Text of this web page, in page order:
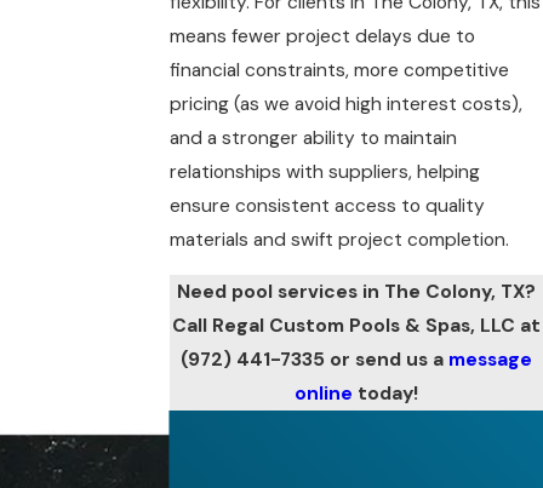
means fewer project delays due to
financial constraints, more competitive
pricing (as we avoid high interest costs),
and a stronger ability to maintain
relationships with suppliers, helping
ensure consistent access to quality
materials and swift project completion.
Need pool services in The Colony, TX?
Call Regal Custom Pools & Spas, LLC at
(972) 441-7335 or send us a message
online today!